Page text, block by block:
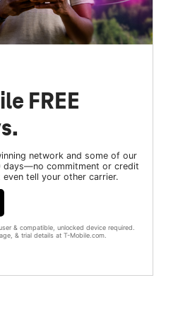
FREE
network and some of our
commitment or credit
even tell your other carrier.
& compatible, unlocked device required.
& trial details at T-Mobile.com.